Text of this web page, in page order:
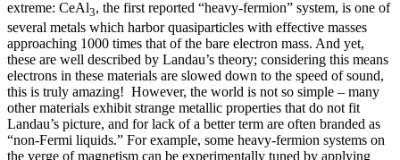
extreme: CeAl3, the first reported “heavy-fermion” system, is one of
several metals which harbor quasiparticles with effective masses
approaching 1000 times that of the bare electron mass. And yet,
these are well described by Landau’s theory; considering this means
electrons in these materials are slowed down to the speed of sound,
this is truly amazing! However, the world is not so simple – many
other materials exhibit strange metallic properties that do not fit
Landau’s picture, and for lack of a better term are often branded as
“non-Fermi liquids.” For example, some heavy-fermion systems on
the verge of magnetism can be experimentally tuned by applying